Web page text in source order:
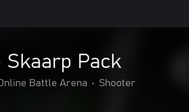
Skaarp Pack
Battle Arena • Shooter